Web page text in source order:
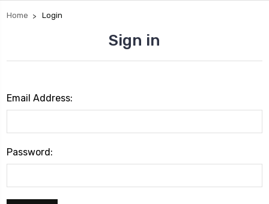
Home Login
Sign in
Email Address:
Password: